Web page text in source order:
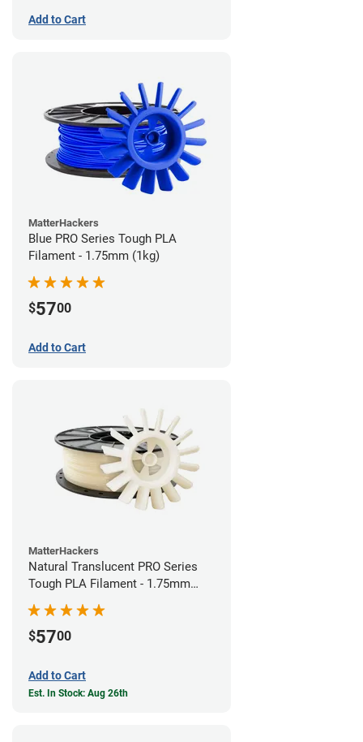
Add to Cart
MatterHackers
Blue PRO Series Tough PLA
Filament - 1.75mm (1kg)
$5700
Add to Cart
MatterHackers
Natural Translucent PRO Series
Tough PLA Filament - 1.75mm
$5700
Add to Cart
Est. In Stock: Aug 26th